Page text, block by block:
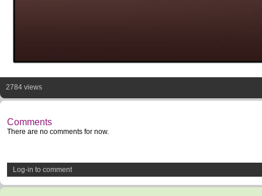
2784 views
Comments
There are no comments for now.
Log-in to comment